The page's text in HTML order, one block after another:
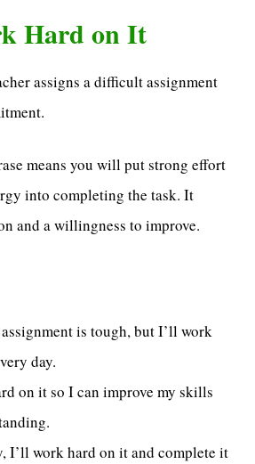
Hard on It
assigns a difficult assignment
means you will put strong effort
into completing the task. It
and a willingness to improve.
is tough, but I’ll work
day.
on it so I can improve my skills
I’ll work hard on it and complete it